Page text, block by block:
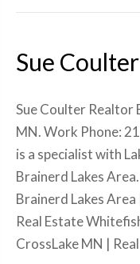
Sue Coulter
Sue Coulter Realtor
MN. Work Phone:
is a specialist with
Brainerd Lakes
Brainerd Lakes
Real Estate
CrossLake MN |